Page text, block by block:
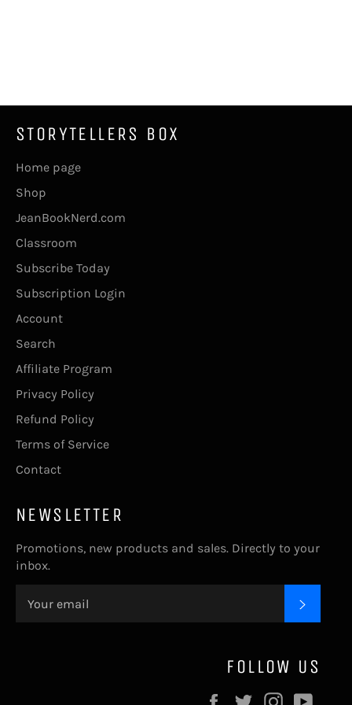
STORYTELLERS BOX
Home page
Shop
JeanBookNerd.com
Classroom
Subscribe Today
Subscription Login
Account
Search
Affiliate Program
Privacy Policy
Refund Policy
Terms of Service
Contact
NEWSLETTER
Promotions, new products and sales. Directly to your
inbox.
FOLLOW US
Facebook
TwitterInstagram